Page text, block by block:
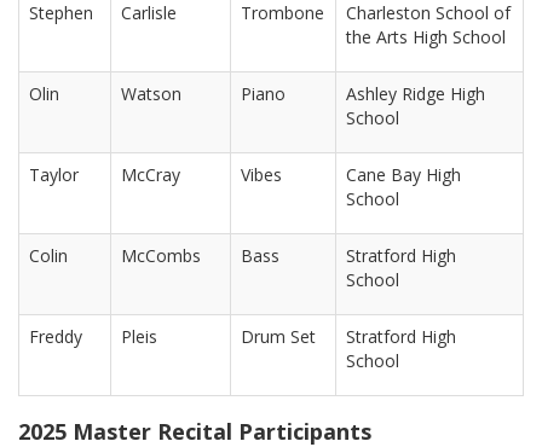
Stephen Carlisle Trombone
Charleston School of
the Arts High School
Olin Watson Piano
Ashley Ridge High
School
Taylor McCray Vibes
Cane Bay High
School
Colin McCombs Bass
Stratford High
School
Freddy Pleis Drum Set
Stratford High
School
2025 Master Recital Participants